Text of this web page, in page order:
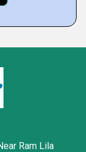
Ram Lila